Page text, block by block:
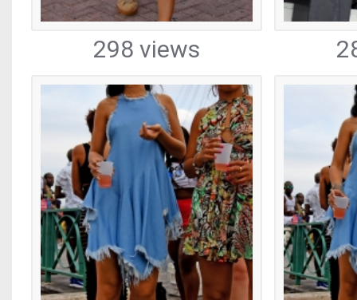
298 views